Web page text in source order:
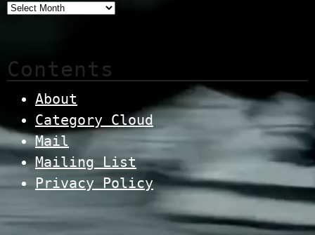
Contents
About
Category Cloud
Mail
Mailing List
Privacy Policy